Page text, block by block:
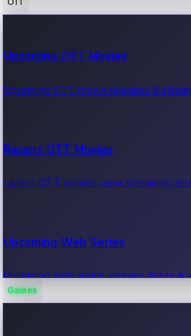
100 Cr Club Movies
Movies in 100 crore club, box office hits.
Upcoming OTT Movies
Upcoming OTT movie releases &
Recent OTT Movies
Latest OTT movies, new streaming
Upcoming Web Series
Upcoming web series, release dates &
Games